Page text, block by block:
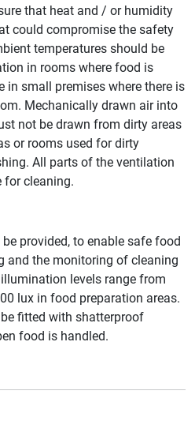
that heat and / or humidity
could compromise the safety
temperatures should be
in rooms where food is
in small premises where there is
Mechanically drawn air into
not be drawn from dirty areas
or rooms used for dirty
All parts of the ventilation
for cleaning.
provided, to enable safe food
and the monitoring of cleaning
levels range from
lux in food preparation areas.
fitted with shatterproof
food is handled.